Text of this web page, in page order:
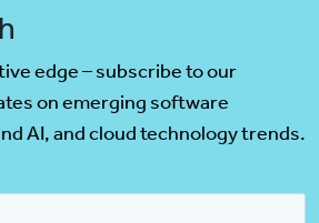
edge – subscribe to our
on emerging software
AI, and cloud technology trends.